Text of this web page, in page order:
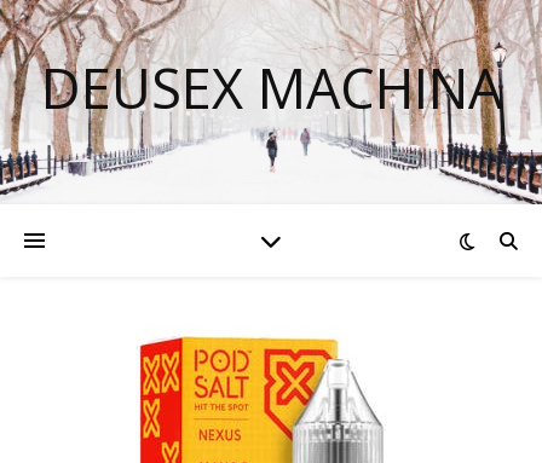
DEUSEX MACHINA